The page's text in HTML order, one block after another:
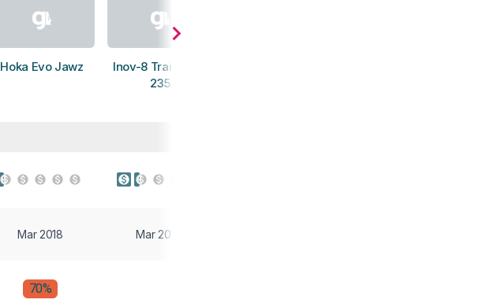
Hoka Evo Jawz
Inov-8 Trail Talon
235
Mar 2018 Mar 2018
70%